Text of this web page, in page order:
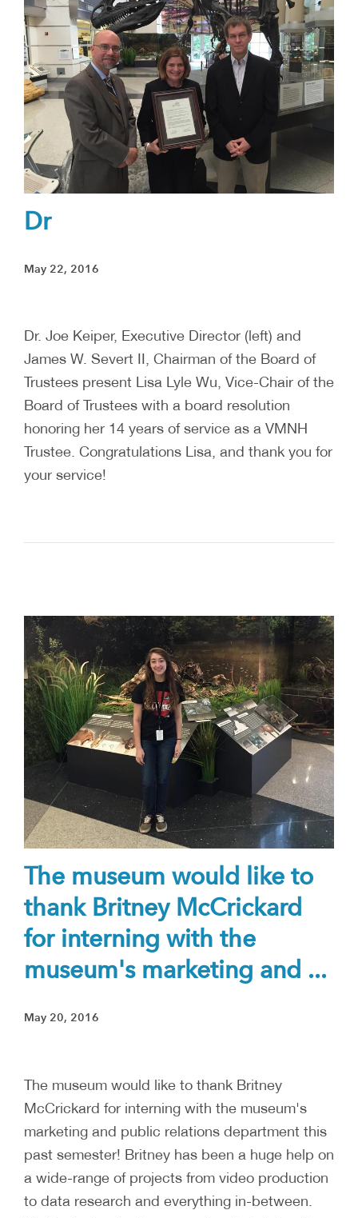
Dr
May 22, 2016
Dr. Joe Keiper, Executive Director (left) and
James W. Severt II, Chairman of the Board of
Trustees present Lisa Lyle Wu, Vice-Chair of the
Board of Trustees with a board resolution
honoring her 14 years of service as a VMNH
Trustee. Congratulations Lisa, and thank you for
your service!
The museum would like to
thank Britney McCrickard
for interning with the
museum's marketing and ...
May 20, 2016
The museum would like to thank Britney
McCrickard for interning with the museum's
marketing and public relations department this
past semester! Britney has been a huge help on
a wide-range of projects from video production
to data research and everything in-between.